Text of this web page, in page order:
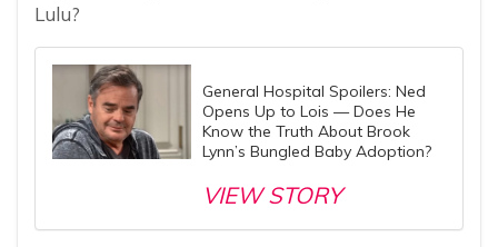
Lulu?
General Hospital Spoilers: Ned
Opens Up to Lois — Does He
Know the Truth About Brook
Lynn’s Bungled Baby Adoption?
VIEW STORY